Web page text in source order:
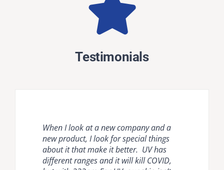
Testimonials
When I look at a new company and a
new product, I look for special things
about it that make it better. UV has
different ranges and it will kill COVID,
Natural ventilation is unreliable and
mechanical ventilation [HVAC] and
room air cleaners are flow limited. It is
important to compare air disinfection
Krypton disinfection lighting provides
the most comprehensive, effective, safe
and easy to use countermeasure for
dangerous pathogens in occupied